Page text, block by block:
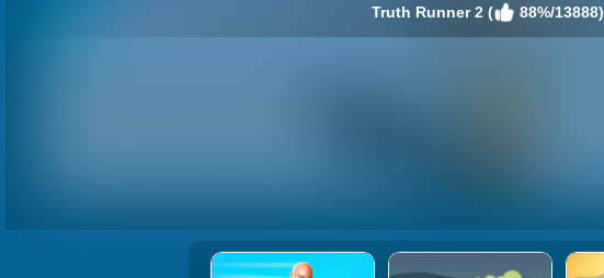
Truth Runner 2 ( 88%/13888)